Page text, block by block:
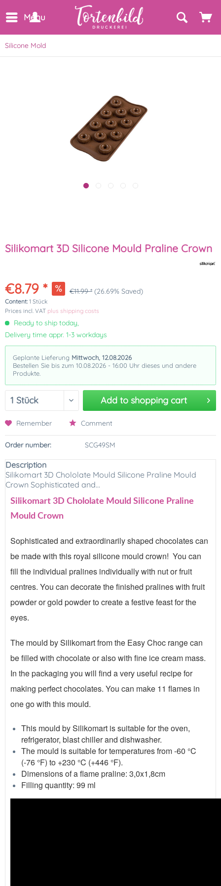
Menu
Silicone Mold
Silikomart 3D Silicone Mould Praline Crown
€8.79 * €11.99 * (26.69% Saved)
Content: 1 Stück
Prices incl. VAT plus shipping costs
Ready to ship today,
Delivery time appr. 1-3 workdays
Geplante Lieferung Mittwoch, 12.08.2026
Bestellen Sie bis zum 10.08.2026 - 16:00 Uhr dieses und andere
Produkte.
Add to shopping cart
Remember Comment
Order number: SCG49SM
Description
Silikomart 3D Chololate Mould Silicone Praline Mould
Crown Sophisticated and...
Silikomart 3D Chololate Mould Silicone Praline
Mould Crown
Sophisticated and extraordinarily shaped chocolates can
be made with this royal silicone mould crown! You can
fill the individual pralines individually with nut or fruit
centres. You can decorate the finished pralines with fruit
powder or gold powder to create a festive feast for the
eyes.
The mould by Silikomart from the Easy Choc range can
be filled with chocolate or also with fine ice cream mass.
In the packaging you will find a very useful recipe for
making perfect chocolates. You can make 11 flames in
one go with this mould.
This mould by Silikomart is suitable for the oven,
refrigerator, blast chiller and dishwasher.
The mould is suitable for temperatures from -60 °C
(-76 °F) to +230 °C (+446 °F).
Dimensions of a flame praline: 3,0x1,8cm
Filling quantity: 99 ml